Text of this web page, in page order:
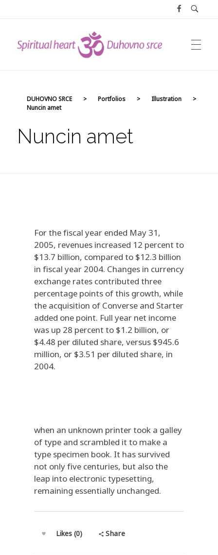
DUHOVNO SRCE > Portfolios > Illustration
>
Nuncin amet
Nuncin amet
For the fiscal year ended May 31,
2005, revenues increased 12 percent to
$13.7 billion, compared to $12.3 billion
in fiscal year 2004. Changes in currency
exchange rates contributed three
percentage points of this growth, while
the acquisition of Converse and Starter
added one point. Full year net income
was up 28 percent to $1.2 billion, or
$4.48 per diluted share, versus $945.6
million, or $3.51 per diluted share, in
2004.
when an unknown printer took a galley
of type and scrambled it to make a
type specimen book. It has survived
not only five centuries, but also the
leap into electronic typesetting,
remaining essentially unchanged.
Likes (0) Share